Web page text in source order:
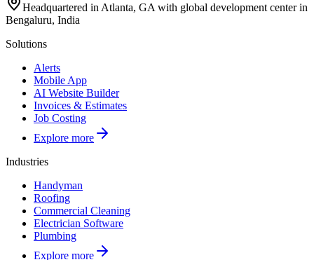
Headquartered in Atlanta, GA with global development center in
Bengaluru, India
Solutions
Alerts
Mobile App
AI Website Builder
Invoices & Estimates
Job Costing
Explore more
Industries
Handyman
Roofing
Commercial Cleaning
Electrician Software
Plumbing
Explore more